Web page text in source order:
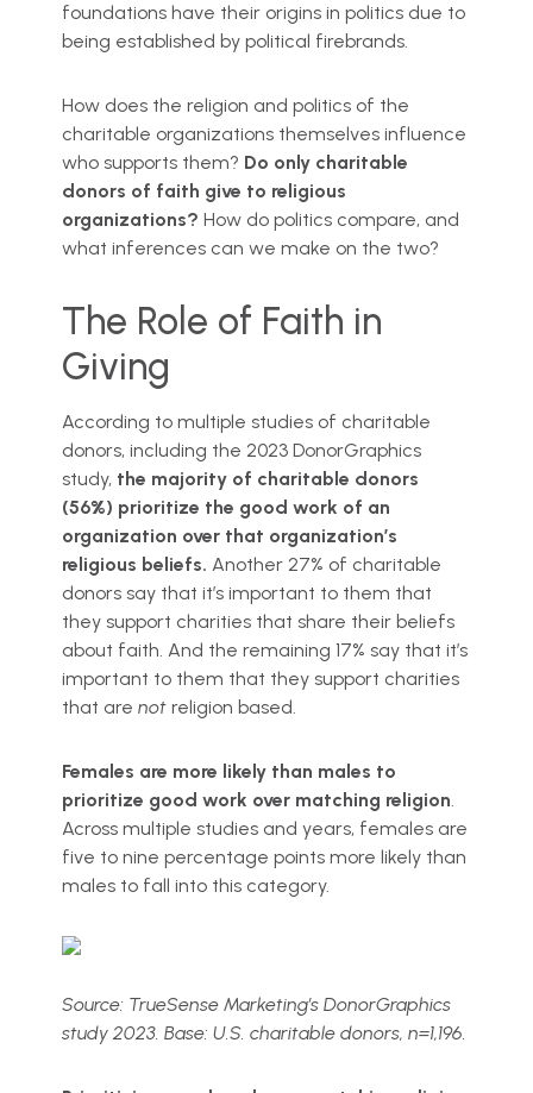
foundations have their origins in politics due to
being established by political firebrands.
How does the religion and politics of the
charitable organizations themselves influence
who supports them? Do only charitable
donors of faith give to religious
organizations? How do politics compare, and
what inferences can we make on the two?
The Role of Faith in
Giving
According to multiple studies of charitable
donors, including the 2023 DonorGraphics
study, the majority of charitable donors
(56%) prioritize the good work of an
organization over that organization’s
religious beliefs. Another 27% of charitable
donors say that it’s important to them that
they support charities that share their beliefs
about faith. And the remaining 17% say that it’s
important to them that they support charities
that arenot religion based.
Females are more likely than males to
prioritize good work over matching religion.
Across multiple studies and years, females are
five to nine percentage points more likely than
males to fall into this category.
Source: TrueSense Marketing’s DonorGraphics
study 2023. Base: U.S. charitable donors, n=1,196.